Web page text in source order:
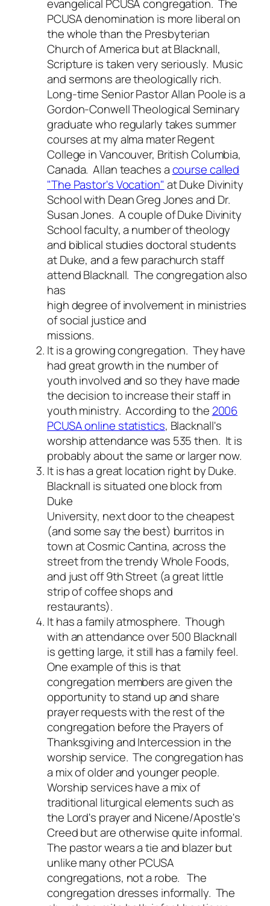
evangelical PCUSA congregation. The
PCUSA denomination is more liberal on
the whole than the Presbyterian
Church of America but at Blacknall,
Scripture is taken very seriously. Music
and sermons are theologically rich.
Long-time Senior Pastor Allan Poole is a
Gordon-Conwell Theological Seminary
graduate who regularly takes summer
courses at my alma mater Regent
College in Vancouver, British Columbia,
Canada. Allan teaches acourse called
"The Pastor's Vocation" at Duke Divinity
School with Dean Greg Jones and Dr.
Susan Jones. A couple of Duke Divinity
School faculty, a number of theology
and biblical studies doctoral students
at Duke, and a few parachurch staff
attend Blacknall. The congregation also
has
high degree of involvement in ministries
of social justice and
missions.
It is a growing congregation. They have
had great growth in the number of
youth involved and so they have made
the decision to increase their staff in
youth ministry. According to the 2006
PCUSA online statistics, Blacknall's
worship attendance was 535 then. It is
probably about the same or larger now.
It is has a great location right by Duke.
Blacknall is situated one block from
Duke
University, next door to the cheapest
(and some say the best) burritos in
town at Cosmic Cantina, across the
street from the trendy Whole Foods,
and just off 9th Street (a great little
strip of coffee shops and
restaurants).
It has a family atmosphere.Though
with an attendance over 500 Blacknall
is getting large, it still has a family feel.
One example of this is that
congregation members are given the
opportunity to stand up and share
prayer requests with the rest of the
congregation before the Prayers of
Thanksgiving and Intercession in the
worship service. The congregation has
a mix of older and younger people.
Worship services have a mix of
traditional liturgical elements such as
the Lord's prayer and Nicene/Apostle's
Creed but are otherwise quite informal.
The pastor wears a tie and blazer but
unlike many other PCUSA
congregations, not a robe. The
congregation dresses informally. The